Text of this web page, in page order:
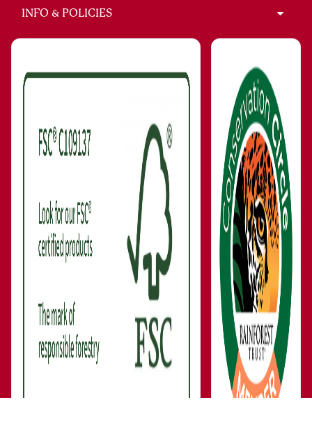
INFO & POLICIES